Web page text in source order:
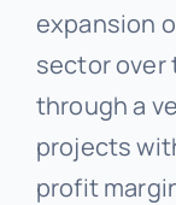
expansion
sector over
through a
projects
profit